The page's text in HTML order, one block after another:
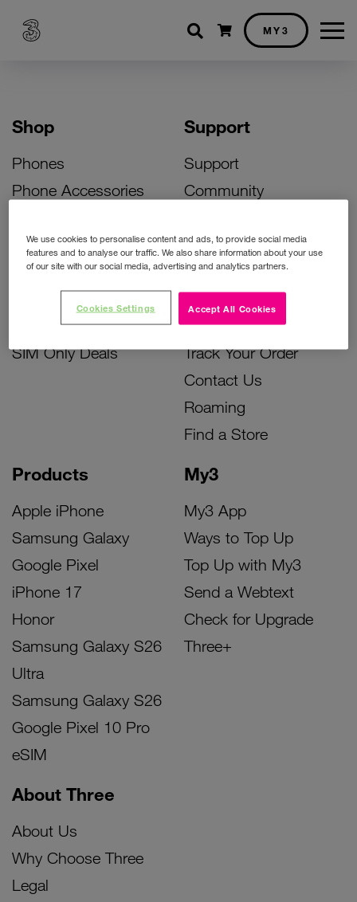
Shopping cart
MY3
Shop
Phones
Phone Accessories
Bill Pay Phone Deals
Prepay Phone Deals
Accessories Deals
SIM Only Deals
Products
Apple iPhone
Samsung Galaxy
Google Pixel
iPhone 17
Honor
Samsung Galaxy S26
Ultra
Samsung Galaxy S26
Google Pixel 10 Pro
eSIM
My3
My3 App
Ways to Top Up
Top Up with My3
Send a Webtext
Check for Upgrade
Three+
Support
Support
Community
Activate Your SIM
Unlock Your Phone
Instant Top Up
Device Support
Track Your Order
Contact Us
Roaming
Find a Store
About Three
About Us
Why Choose Three
Legal
We use cookies to personalise content and ads, to provide social media
features and to analyse our traffic. We also share information about your use
of our site with our social media, advertising and analytics partners.
Accept All Cookies
Cookies Settings